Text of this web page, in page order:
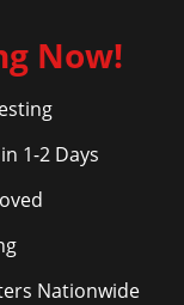
Now!
1-2 Days
Nationwide